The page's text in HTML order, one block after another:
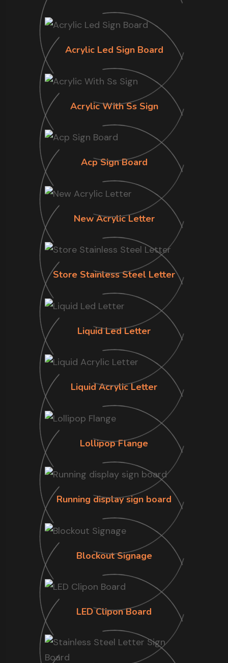
Acrylic Led Sign Board
Acrylic With Ss Sign
Acp Sign Board
New Acrylic Letter
Store Stainless Steel Letter
Liquid Led Letter
Liquid Acrylic Letter
Lollipop Flange
Running display sign board
Blockout Signage
LED Clipon Board